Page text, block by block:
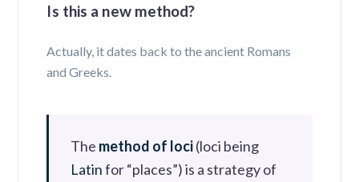
Is this a new method?
Actually, it dates back to the ancient Romans
and Greeks.
The method of loci(loci being
Latinfor “places”) is a strategy of